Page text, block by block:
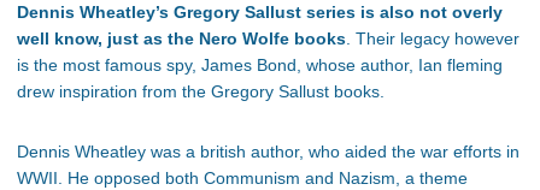
Dennis Wheatley’s Gregory Sallust series is also not overly
well know, just as the Nero Wolfe books. Their legacy however
is the most famous spy, James Bond, whose author, Ian fleming
drew inspiration from the Gregory Sallust books.
Dennis Wheatley was a british author, who aided the war efforts in
WWII. He opposed both Communism and Nazism, a theme